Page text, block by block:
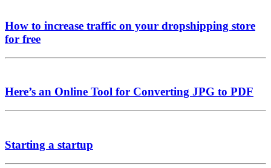
How to increase traffic on your dropshipping store
for free
Here’s an Online Tool for Converting JPG to PDF
Starting a startup